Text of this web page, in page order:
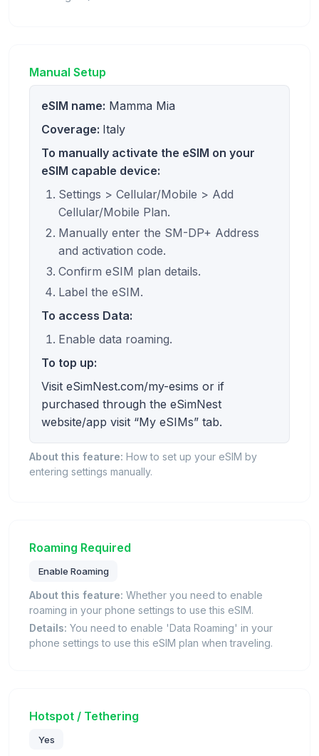
Manual Setup
eSIM name: Mamma Mia
Coverage: Italy
To manually activate the eSIM on your
eSIM capable device:
Settings > Cellular/Mobile > Add
Cellular/Mobile Plan.
Manually enter the SM-DP+ Address
and activation code.
Confirm eSIM plan details.
Label the eSIM.
To access Data:
Enable data roaming.
To top up:
Visit eSimNest.com/my-esims or if
purchased through the eSimNest
website/app visit “My eSIMs” tab.
About this feature: How to set up your eSIM by
entering settings manually.
Roaming Required
Enable Roaming
About this feature: Whether you need to enable
roaming in your phone settings to use this eSIM.
Details: You need to enable 'Data Roaming' in your
phone settings to use this eSIM plan when traveling.
Hotspot / Tethering
Yes